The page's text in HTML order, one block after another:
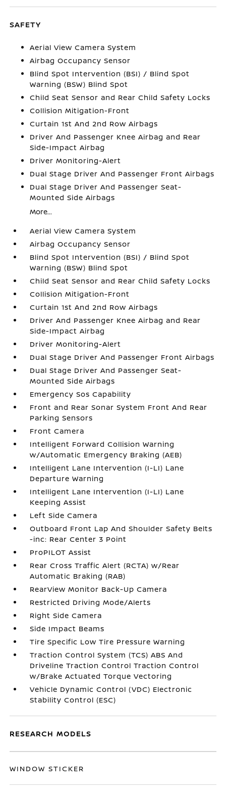
SAFETY
Aerial View Camera System
Airbag Occupancy Sensor
Blind Spot Intervention (BSI) / Blind Spot
Warning (BSW) Blind Spot
Child Seat Sensor and Rear Child Safety Locks
Collision Mitigation-Front
Curtain 1st And 2nd Row Airbags
Driver And Passenger Knee Airbag and Rear
Side-Impact Airbag
Driver Monitoring-Alert
Dual Stage Driver And Passenger Front Airbags
Dual Stage Driver And Passenger Seat-
Mounted Side Airbags
More...
Aerial View Camera System
Airbag Occupancy Sensor
Blind Spot Intervention (BSI) / Blind Spot
Warning (BSW) Blind Spot
Child Seat Sensor and Rear Child Safety Locks
Collision Mitigation-Front
Curtain 1st And 2nd Row Airbags
Driver And Passenger Knee Airbag and Rear
Side-Impact Airbag
Driver Monitoring-Alert
Dual Stage Driver And Passenger Front Airbags
Dual Stage Driver And Passenger Seat-
Mounted Side Airbags
Emergency Sos Capability
Front and Rear Sonar System Front And Rear
Parking Sensors
Front Camera
Intelligent Forward Collision Warning
w/Automatic Emergency Braking (AEB)
Intelligent Lane Intervention (I-LI) Lane
Departure Warning
Intelligent Lane Intervention (I-LI) Lane
Keeping Assist
Left Side Camera
Outboard Front Lap And Shoulder Safety Belts
-inc: Rear Center 3 Point
ProPILOT Assist
Rear Cross Traffic Alert (RCTA) w/Rear
Automatic Braking (RAB)
RearView Monitor Back-Up Camera
Restricted Driving Mode/Alerts
Right Side Camera
Side Impact Beams
Tire Specific Low Tire Pressure Warning
Traction Control System (TCS) ABS And
Driveline Traction Control Traction Control
w/Brake Actuated Torque Vectoring
Vehicle Dynamic Control (VDC) Electronic
Stability Control (ESC)
RESEARCH MODELS
WINDOW STICKER